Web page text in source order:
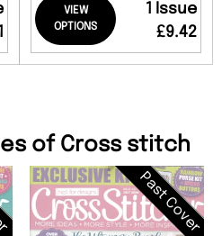
VIEW
OPTIONS
1 Issue
£9.42
of Cross stitch
Past Cover